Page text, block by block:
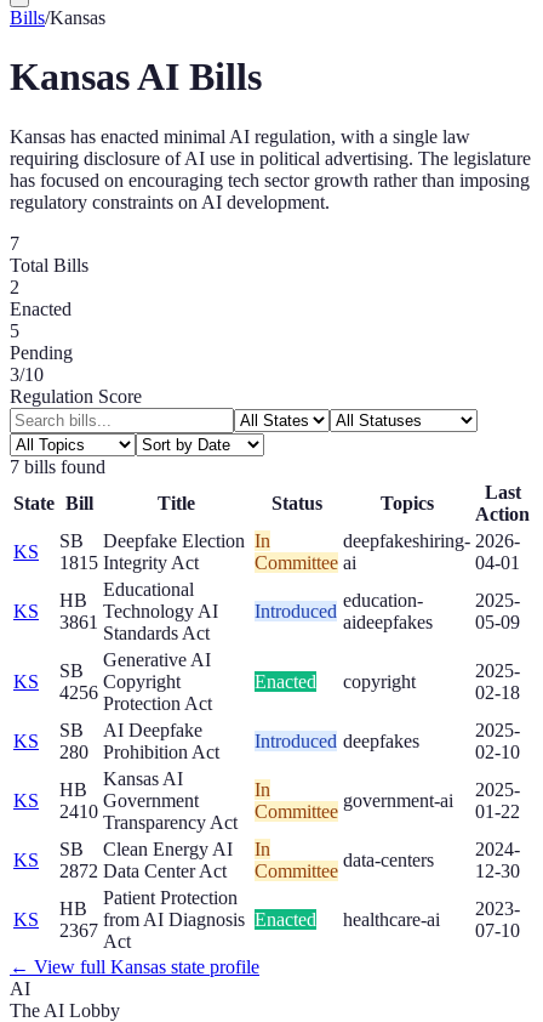
Bills/Kansas
KansasAI Bills
Kansas has enacted minimal AI regulation, with a single law
requiring disclosure of AI use in political advertising. The legislature
has focused on encouraging tech sector growth rather than imposing
regulatory constraints on AI development.
7
Total Bills
2
Enacted
5
Pending
3/10
Regulation Score
7 bills found
State Bill Title Status Topics
Last
Action
KS
SB
1815
Deepfake Election
Integrity Act
In
Committee
deepfakeshiring-
ai
2026-
04-01
KS
HB
3861
Educational
Technology AI
Standards Act
Introduced
education-
aideepfakes
2025-
05-09
KS
SB
4256
Generative AI
Copyright
Protection Act
Enacted copyright
2025-
02-18
KS
SB
280
AI Deepfake
Prohibition Act
Introduced deepfakes
2025-
02-10
KS
HB
2410
Kansas AI
Government
Transparency Act
In
Committee
government-ai
2025-
01-22
KS
SB
2872
Clean Energy AI
Data Center Act
In
Committee
data-centers
2024-
12-30
KS
HB
2367
Patient Protection
from AI Diagnosis
Act
Enacted healthcare-ai
2023-
07-10
← View full Kansas state profile
AI
The AI Lobby